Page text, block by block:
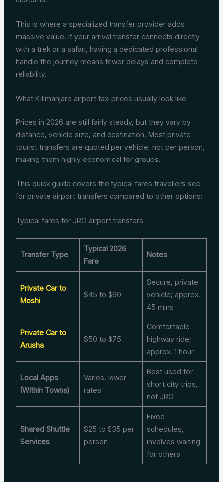
This is where a specialized transfer provider adds
massive value. If your arrival transfer connects directly
with a trek or a safari, having a dedicated professional
handle the journey means fewer delays and complete
reliability.
What Kilimanjaro airport taxi prices usually look like
Prices in 2026 are still fairly steady, but they vary by
distance, vehicle size, and destination. Most private
tourist transfers are quoted per vehicle, not per person,
making them highly economical for groups.
This quick guide covers the typical fares travellers see
for private airport transfers compared to other options:
Typical fares for JRO airport transfers
Transfer Type
Typical 2026
Fare
Notes
Private Car to
Moshi
$45 to $60
Secure, private
vehicle; approx.
45 mins
Private Car to
Arusha
$50 to $75
Comfortable
highway ride;
approx. 1 hour
Local Apps
(Within Towns)
Varies, lower
rates
Best used for
short city trips,
not JRO
Shared Shuttle
Services
$25 to $35 per
person
Fixed
schedules,
involves waiting
for others